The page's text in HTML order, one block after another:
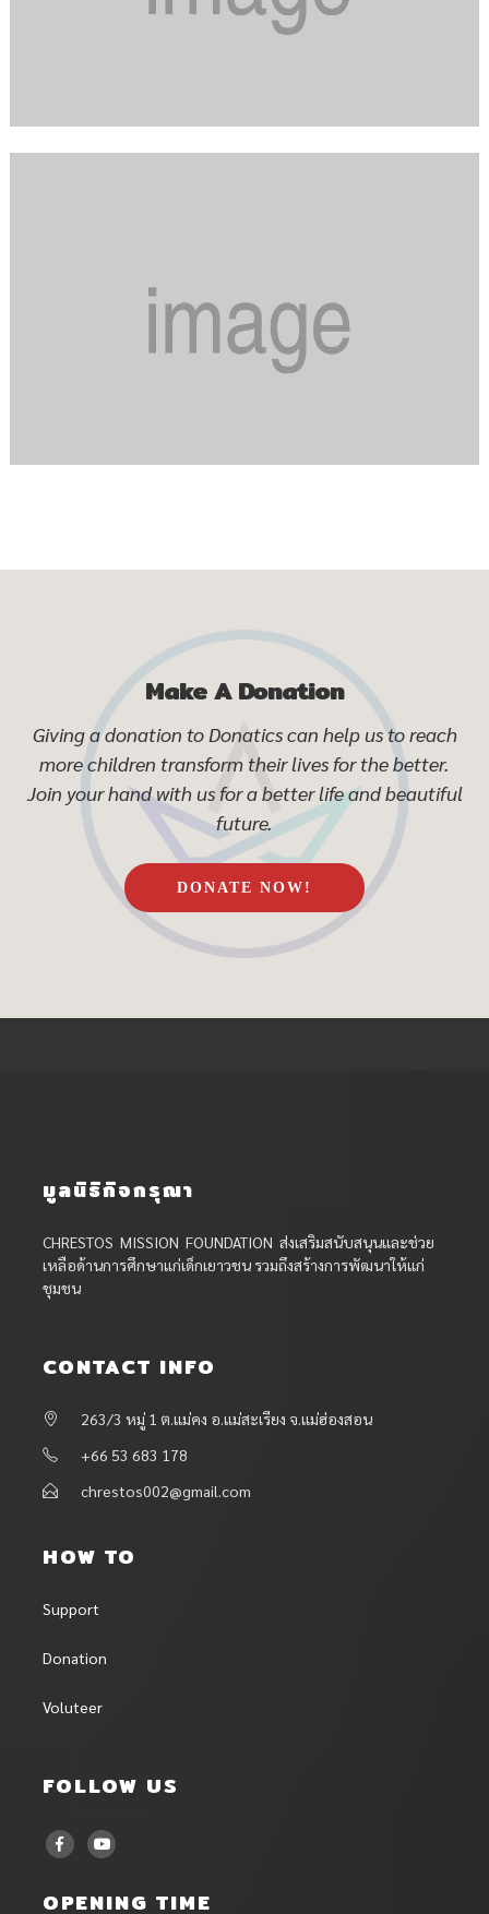
Make A Donation
Giving a donation to Donatics can help us to reach
more children transform their lives for the better.
Join your hand with us for a better life and beautiful
future.
DONATE NOW!
มูลนิธิกิจกรุณา
CHRESTOS MISSION FOUNDATION ส่งเสริมสนับสนุนและช่วย
เหลือด้านการศึกษาแก่เด็กเยาวชน รวมถึงสร้างการพัฒนาให้แก่
ชุมชน
CONTACT INFO
263/3 หมู่ 1 ต.แม่คง อ.แม่สะเรียง จ.แม่ฮ่องสอน
+66 53 683 178
chrestos002@gmail.com
HOW TO
Support
Donation
Voluteer
FOLLOW US
OPENING TIME